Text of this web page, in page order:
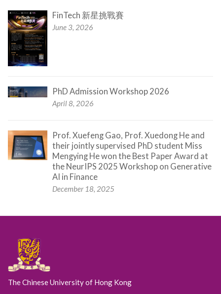
FinTech 新星挑戰賽
June 3, 2026
PhD Admission Workshop 2026
April 8, 2026
Prof. Xuefeng Gao, Prof. Xuedong He and
their jointly supervised PhD student Miss
Mengying He won the Best Paper Award at
the NeurIPS 2025 Workshop on Generative
AI in Finance
December 18, 2025
The Chinese University of Hong Kong